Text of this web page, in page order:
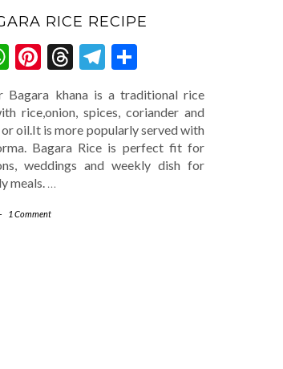
RICE RECIPE
WhatsApp
Pinterest
Threads
Telegram
Bagara khana is a traditional rice
rice,onion, spices, coriander and
oil.It is more popularly served with
Bagara Rice is perfect fit for
weddings and weekly dish for
meals. …
- 1 Comment